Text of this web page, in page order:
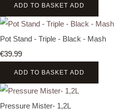
ADD TO BASKET ADD
Pot Stand - Triple - Black - Mash
€39.99
ADD TO BASKET ADD
Pressure Mister- 1,2L